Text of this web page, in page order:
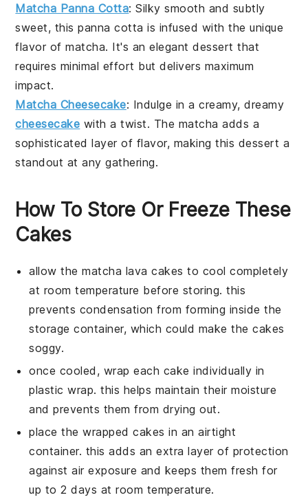
Matcha Panna Cotta: Silky smooth and subtly
sweet, thispanna cotta is infused with the unique
flavor ofmatcha. It's an elegant dessert that
requires minimal effort but delivers maximum
impact.
Matcha Cheesecake: Indulge in a creamy, dreamy
cheesecake with a twist. The matcha adds a
sophisticated layer of flavor, making this dessert a
standout at any gathering.
How To Store Or Freeze These
Cakes
allow thematcha lava cakes to cool completely
at room temperature before storing. this
prevents condensation from forming inside the
storage container, which could make the cakes
soggy.
once cooled, wrap each cake individually in
plastic wrap. this helps maintain their moisture
and prevents them from drying out.
place the wrappedcakes in an airtight
container. this adds an extra layer of protection
against air exposure and keeps them fresh for
up to 2 days at room temperature.